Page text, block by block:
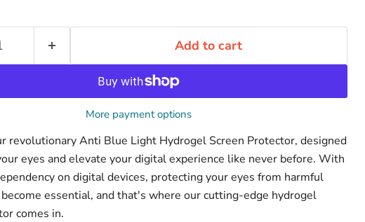
Add to cart
More payment options
revolutionary Anti Blue Light Hydrogel Screen Protector, designed
eyes and elevate your digital experience like never before. With
on digital devices, protecting your eyes from harmful
essential, and that's where our cutting-edge hydrogel
comes in.